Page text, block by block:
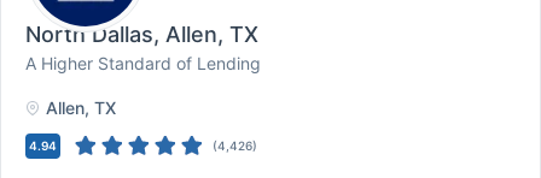
North Dallas, Allen, TX
A Higher Standard of Lending
Allen, TX
4.94 (4,426)